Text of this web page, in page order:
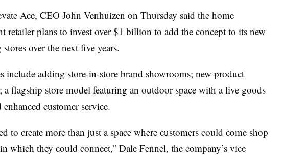
Ace, CEO John Venhuizen on Thursday said the home
retailer plans to invest over $1 billion to add the concept to its new
over the next five years.
include adding store-in-store brand showrooms; new product
a flagship store model featuring an outdoor space with a live goods
customer service.
to create more than just a space where customers could come shop
which they could connect,” Dale Fennel, the company’s vice